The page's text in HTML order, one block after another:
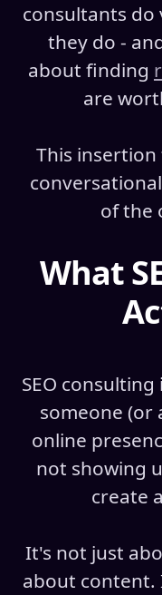
consultants do
they do -
about finding
are
This
of the
What
SEO
someone (or
online
not showing
create
It's not just
about content.